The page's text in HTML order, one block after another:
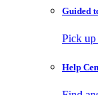
Guided
Pick up
Help